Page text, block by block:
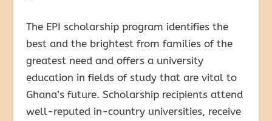
The EPI scholarship program identifies the
best and the brightest from families of the
greatest need and offers a university
education in fields of study that are vital to
Ghana’s future. Scholarship recipients attend
well-reputed in-country universities, receive